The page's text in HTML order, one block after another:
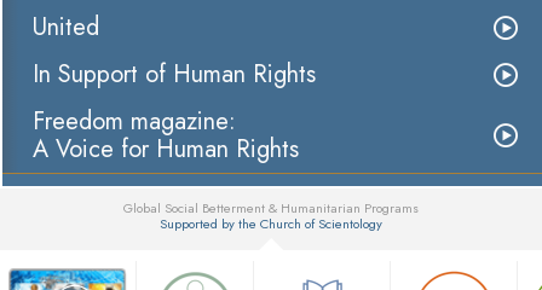
United
In Support of Human Rights
Freedom magazine:
A Voice for Human Rights
Global Social Betterment & Humanitarian Programs
Supported by the Church of Scientology